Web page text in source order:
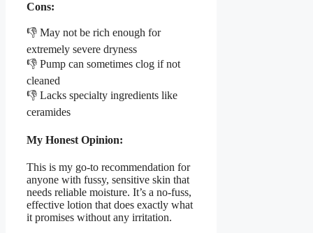
Cons:
👎 May not be rich enough for
extremely severe dryness
👎 Pump can sometimes clog if not
cleaned
👎 Lacks specialty ingredients like
ceramides
My Honest Opinion:
This is my go-to recommendation for
anyone with fussy, sensitive skin that
needs reliable moisture. It’s a no-fuss,
effective lotion that does exactly what
it promises without any irritation.